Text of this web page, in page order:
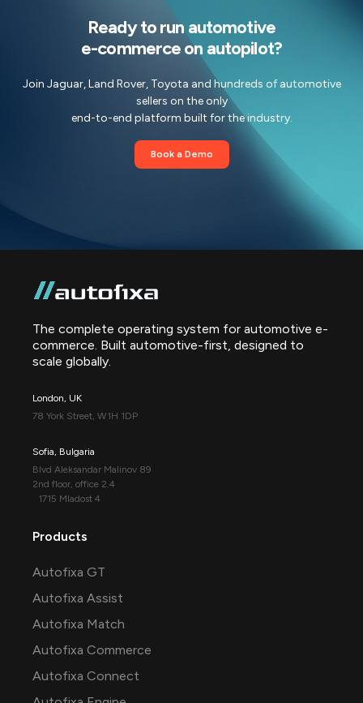
Ready to run automotive
e-commerce on autopilot?
Join Jaguar, Land Rover, Toyota and hundreds of automotive
sellers on the only
end-to-end platform built for the industry.
Book a Demo
The complete operating system for automotive e-
commerce. Built automotive-first, designed to
scale globally.
London, UK
78 York Street, W1H 1DP
Sofia, Bulgaria
Blvd Aleksandar Malinov 89
2nd floor, office 2.4
1715 Mladost 4
Products
Autofixa GT
Autofixa Assist
Autofixa Match
Autofixa Commerce
Autofixa Connect